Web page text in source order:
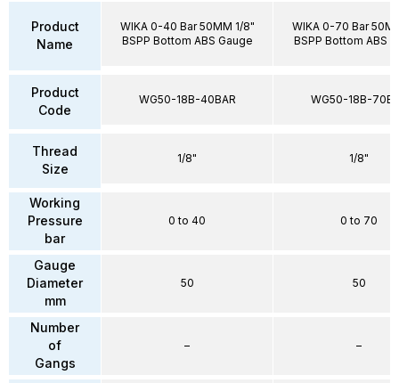
Product
Name
Product
Code
Thread
Size
Working
Pressure
bar
Gauge
Diameter
mm
Number
of
Gangs
WIKA 0-40 Bar 50MM 1/8"
BSPP Bottom ABS Gauge
WG50-18B-40BAR
1/8"
0 to 40
50
–
WIKA 0-70 Bar
BSPP Bottom ABS
WG50-18B-
1/8"
0 to 70
50
–